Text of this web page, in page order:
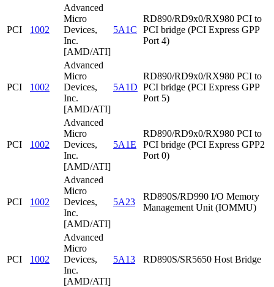
PCI 1002
Advanced
Micro
Devices,
Inc.
[AMD/ATI]
5A1C
RD890/RD9x0/RX980 PCI to
PCI bridge (PCI Express GPP
Port 4)
PCI 1002
Advanced
Micro
Devices,
Inc.
[AMD/ATI]
5A1D
RD890/RD9x0/RX980 PCI to
PCI bridge (PCI Express GPP
Port 5)
PCI 1002
Advanced
Micro
Devices,
Inc.
[AMD/ATI]
5A1E
RD890/RD9x0/RX980 PCI to
PCI bridge (PCI Express GPP2
Port 0)
PCI 1002
Advanced
Micro
Devices,
Inc.
[AMD/ATI]
5A23
RD890S/RD990 I/O Memory
Management Unit (IOMMU)
PCI 1002
Advanced
Micro
Devices,
Inc.
[AMD/ATI]
5A13 RD890S/SR5650 Host Bridge